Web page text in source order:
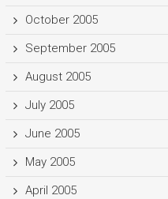
October 2005
September 2005
August 2005
July 2005
June 2005
May 2005
April 2005